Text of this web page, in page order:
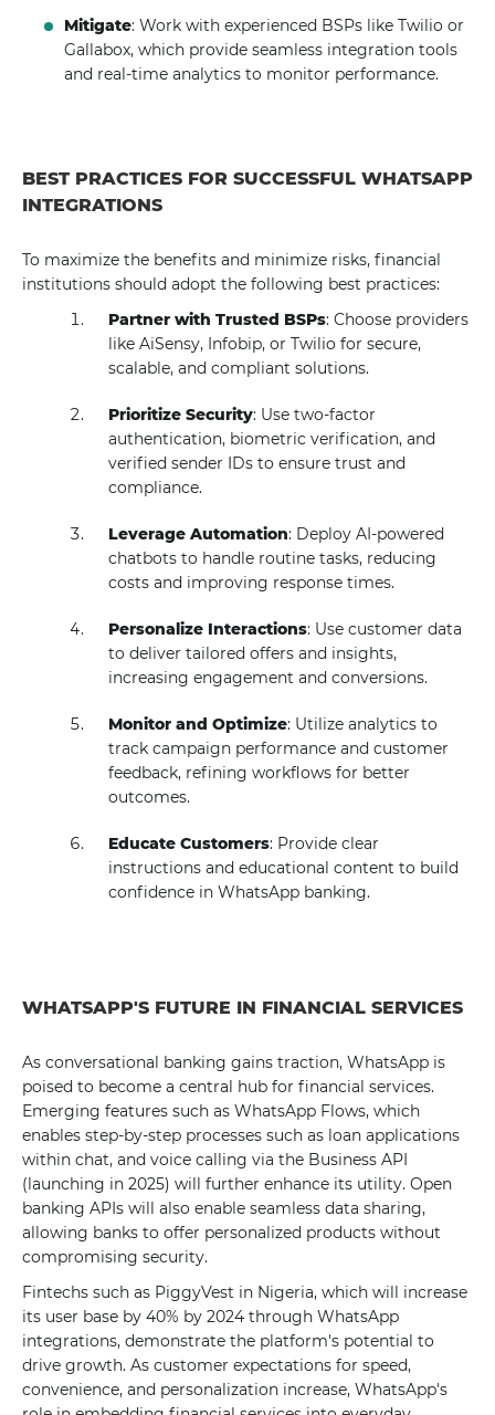
Mitigate: Work with experienced BSPs like Twilio or
Gallabox, which provide seamless integration tools
and real-time analytics to monitor performance.
BEST PRACTICES FOR SUCCESSFUL WHATSAPP
INTEGRATIONS
To maximize the benefits and minimize risks, financial
institutions should adopt the following best practices:
Partner with Trusted BSPs: Choose providers
like AiSensy, Infobip, or Twilio for secure,
scalable, and compliant solutions.
Prioritize Security: Use two-factor
authentication, biometric verification, and
verified sender IDs to ensure trust and
compliance.
Leverage Automation: Deploy AI-powered
chatbots to handle routine tasks, reducing
costs and improving response times.
Personalize Interactions: Use customer data
to deliver tailored offers and insights,
increasing engagement and conversions.
Monitor and Optimize: Utilize analytics to
track campaign performance and customer
feedback, refining workflows for better
outcomes.
Educate Customers: Provide clear
instructions and educational content to build
confidence in WhatsApp banking.
WHATSAPP'S FUTURE IN FINANCIAL SERVICES
As conversational banking gains traction, WhatsApp is
poised to become a central hub for financial services.
Emerging features such as WhatsApp Flows, which
enables step-by-step processes such as loan applications
within chat, and voice calling via the Business API
(launching in 2025) will further enhance its utility. Open
banking APIs will also enable seamless data sharing,
allowing banks to offer personalized products without
compromising security.
Fintechs such as PiggyVest in Nigeria, which will increase
its user base by 40% by 2024 through WhatsApp
integrations, demonstrate the platform's potential to
drive growth. As customer expectations for speed,
convenience, and personalization increase, WhatsApp's